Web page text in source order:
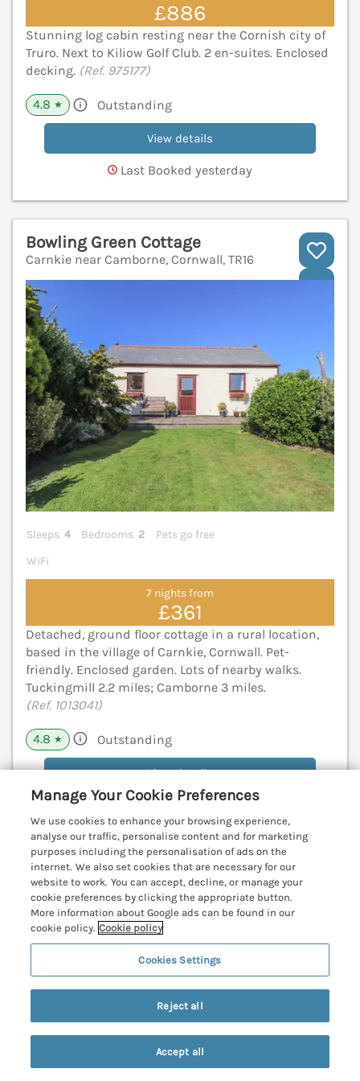
£886
Stunning log cabin resting near the Cornish city of
Truro. Next to Kiliow Golf Club. 2 en-suites. Enclosed
decking. (Ref. 975177)
4.8 ★ Outstanding
View details
Last Booked yesterday
Bowling Green Cottage
Carnkie near Camborne, Cornwall, TR16
Sleeps 4 Bedrooms 2
Pets go free
WiFi
7 nights from
£361
Detached, ground floor cottage in a rural location,
based in the village of Carnkie, Cornwall. Pet-
friendly. Enclosed garden. Lots of nearby walks.
Tuckingmill 2.2 miles; Camborne 3 miles.
(Ref. 1013041)
4.8 ★ Outstanding
View details
Higher Kernick Farm
Launceston, Cornwall, PL15
Search Saved Account
Manage Your Cookie Preferences
We use cookies to enhance your browsing experience,
analyse our traffic, personalise content and for marketing
purposes including the personalisation of ads on the
internet. We also set cookies that are necessary for our
website to work. You can accept, decline, or manage your
cookie preferences by clicking the appropriate button.
More information about Google ads can be found in our
cookie policy. Cookie policy
Cookies Settings
Reject all
Accept all